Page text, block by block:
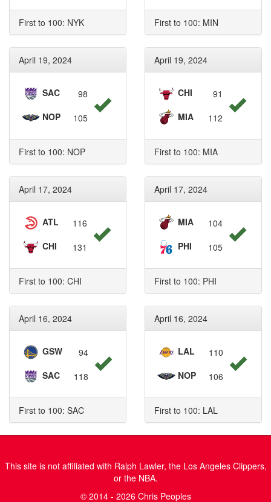
First to 100: NYK First to 100: MIN
April 19, 2024
SAC
98
NOP
105
First to 100: NOP
April 19, 2024
CHI
91
MIA
112
First to 100: MIA
April 17, 2024
ATL
116
CHI
131
First to 100: CHI
April 17, 2024
MIA
104
PHI
105
First to 100: PHI
April 16, 2024
GSW
94
SAC
118
First to 100: SAC
April 16, 2024
LAL
110
NOP
106
First to 100: LAL
This site is not affiliated with Ralph Lawler, the Los Angeles Clippers,
or the NBA.
© 2014 - 2026 Chris Peoples